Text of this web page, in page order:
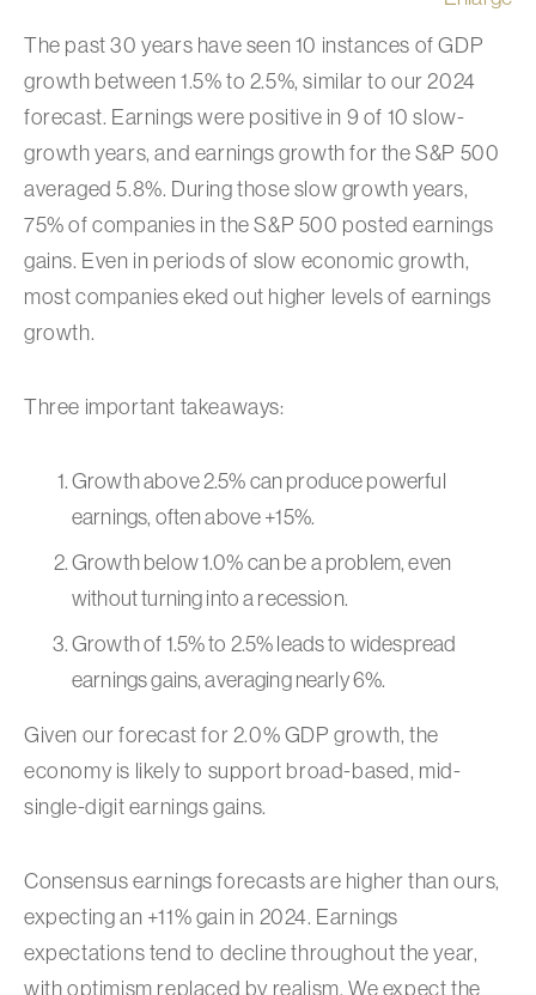
The past 30 years have seen 10 instances of GDP
growth between 1.5% to 2.5%, similar to our 2024
forecast. Earnings were positive in 9 of 10 slow-
growth years, and earnings growth for the S&P 500
averaged 5.8%. During those slow growth years,
75% of companies in the S&P 500 posted earnings
gains. Even in periods of slow economic growth,
most companies eked out higher levels of earnings
growth.
Three important takeaways:
Growth above 2.5% can produce powerful
earnings, often above +15%.
Growth below 1.0% can be a problem, even
without turning into a recession.
Growth of 1.5% to 2.5% leads to widespread
earnings gains, averaging nearly 6%.
Given our forecast for 2.0% GDP growth, the
economy is likely to support broad-based, mid-
single-digit earnings gains.
Consensus earnings forecasts are higher than ours,
expecting an +11% gain in 2024. Earnings
expectations tend to decline throughout the year,
with optimism replaced by realism. We expect the